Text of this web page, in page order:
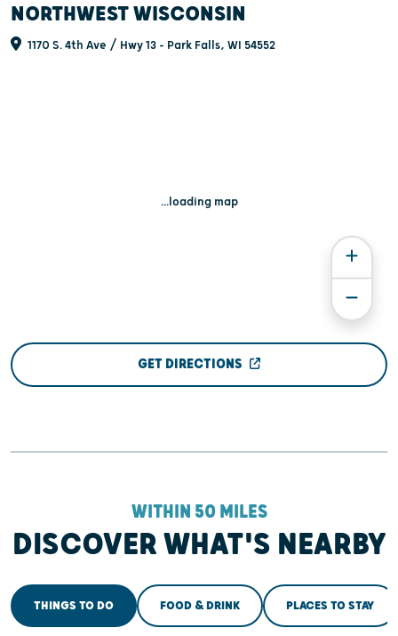
NORTHWEST WISCONSIN
1170 S. 4th Ave / Hwy 13 - Park Falls, WI 54552
...loading map
GET DIRECTIONS
WITHIN 50 MILES
DISCOVER WHAT'S NEARBY
THINGS TO DO FOOD & DRINK PLACES TO STAY